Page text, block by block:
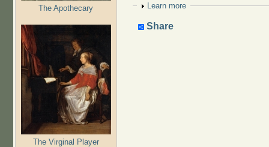
The Apothecary
The Virginal Player
Show
Learn more
Share